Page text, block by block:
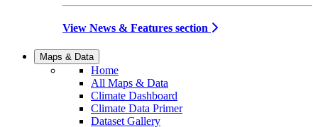
View News & Features section
Maps & Data
Home
All Maps & Data
Climate Dashboard
Climate Data Primer
Dataset Gallery